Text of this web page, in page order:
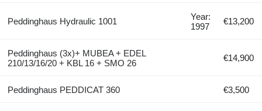
Peddinghaus Hydraulic 1001
Year:
1997
€13,200
Peddinghaus (3x)+ MUBEA + EDEL
210/13/16/20 + KBL 16 + SMO 26
€14,900
Peddinghaus PEDDICAT 360 €3,500